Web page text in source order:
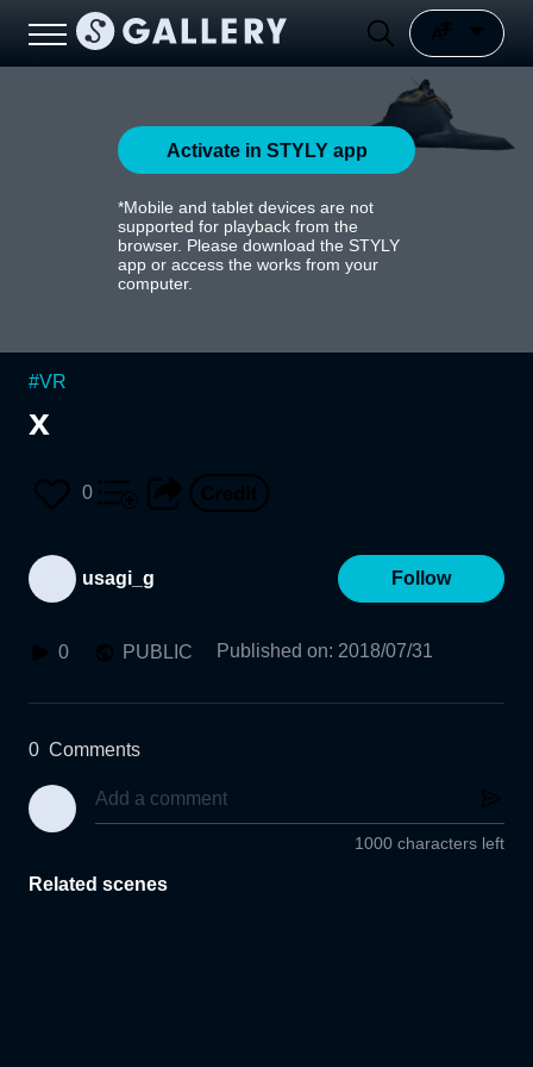
Activate in STYLY app
*Mobile and tablet devices are not
supported for playback from the
browser. Please download the STYLY
app or access the works from your
computer.
#VR
x
0
usagi_g Follow
0 PUBLIC Published on: 2018/07/31
0 Comments
1000 characters left
Related scenes